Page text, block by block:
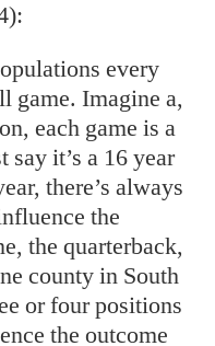
every
game. Imagine a,
each game is a
say it’s a 16 year
there’s always
the
the quarterback,
county in South
or four positions
the outcome